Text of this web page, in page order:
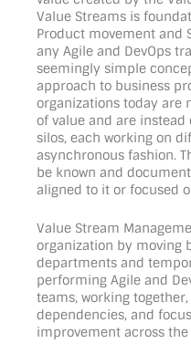
Value Streams is
Product movement and
any Agile and DevOps
seemingly simple
approach to business
organizations today are
of value and are
silos, each working on
asynchronous fashion.
be known and
aligned to it or focused
Value Stream
organization by moving
departments and
performing Agile and
teams, working
dependencies, and
improvement across